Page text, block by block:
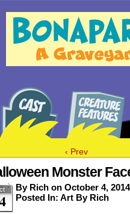
‹ Prev
Monster
By Rich on October 4, 2014
Posted In: Art By Rich